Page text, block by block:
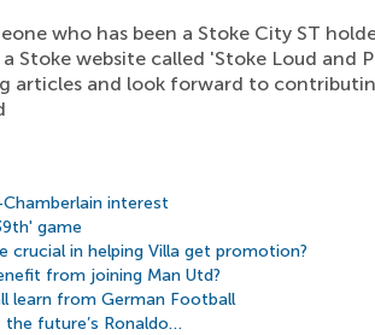
who has been a Stoke City ST
Stoke website called 'Stoke Loud and
articles and look forward to
interest
game
crucial in helping Villa get promotion?
from joining Man Utd?
learn from German Football
the future’s Ronaldo…